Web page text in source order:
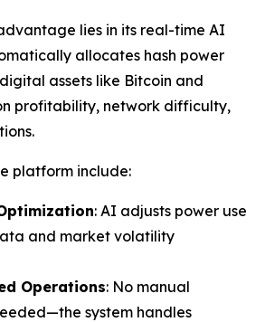
lies in its real-time AI
allocates hash power
assets like Bitcoin and
profitability, network difficulty,
platform include:
: AI adjusts power use
and market volatility
Operations: No manual
system handles